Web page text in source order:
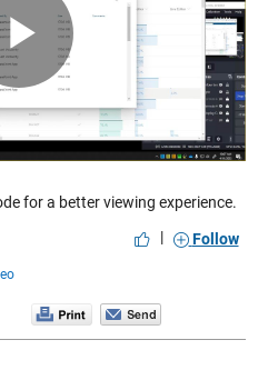
Play
Video
for a better viewing experience.
|
Follow